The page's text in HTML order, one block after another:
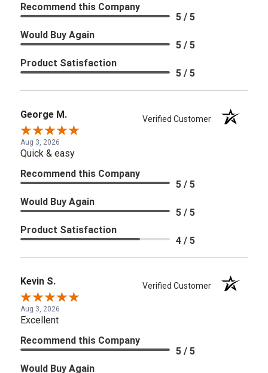
Recommend this Company
5 / 5
Would Buy Again
5 / 5
Product Satisfaction
5 / 5
George M. Verified Customer
Aug 3, 2026
Quick & easy
Recommend this Company
5 / 5
Would Buy Again
5 / 5
Product Satisfaction
4 / 5
Kevin S. Verified Customer
Aug 3, 2026
Excellent
Recommend this Company
5 / 5
Would Buy Again